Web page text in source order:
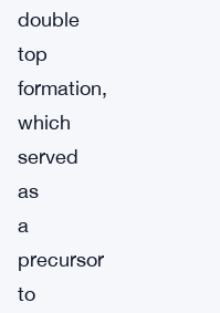
double
top
formation,
which
served
as
a
precursor
to